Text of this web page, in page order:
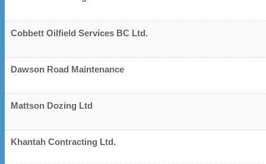
Cobbett Oilfield Services BC Ltd.
Dawson Road Maintenance
Mattson Dozing Ltd
Khantah Contracting Ltd.